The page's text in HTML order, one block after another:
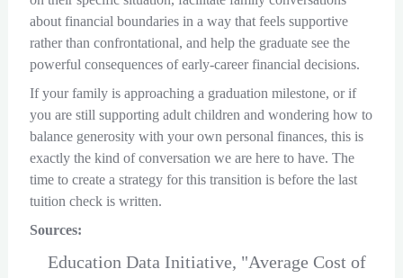
about financial boundaries in a way that feels supportive
rather than confrontational, and help the graduate see the
powerful consequences of early-career financial decisions.
If your family is approaching a graduation milestone, or if
you are still supporting adult children and wondering how to
balance generosity with your own personal finances, this is
exactly the kind of conversation we are here to have. The
time to create a strategy for this transition is before the last
tuition check is written.
Sources:
Education Data Initiative, "Average Cost of